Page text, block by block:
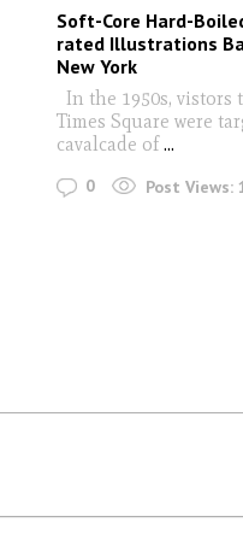
Soft-Core Hard-
rated Illustrations
New York
In the 1950s, vistors
Times Square were
cavalcade of...
0 Post Views: